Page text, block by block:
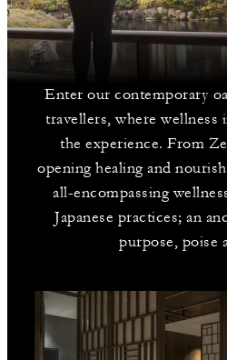
Enter our contemporary
travellers, where wellness
the experience. From
opening healing and
all-encompassing
Japanese practices; an
purpose, poise